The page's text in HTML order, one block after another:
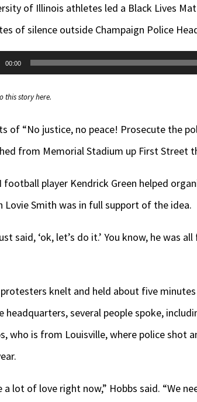
of Illinois athletes led a Black Lives
of silence outside Champaign Police
00:00
this story here.
of “No justice, no peace! Prosecute the
from Memorial Stadium up First Street
football player Kendrick Green helped
Lovie Smith was in full support of the idea.
said, ‘ok, let’s do it.’ You know, he was
knelt and held about five
headquarters, several people spoke,
who is from Louisville, where police shot
a lot of love right now,” Hobbs said. “We